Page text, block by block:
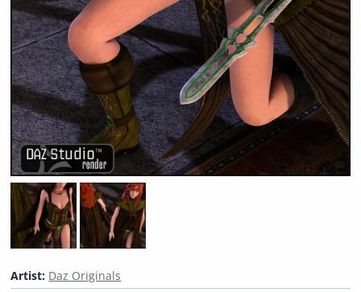
Artist: Daz Originals